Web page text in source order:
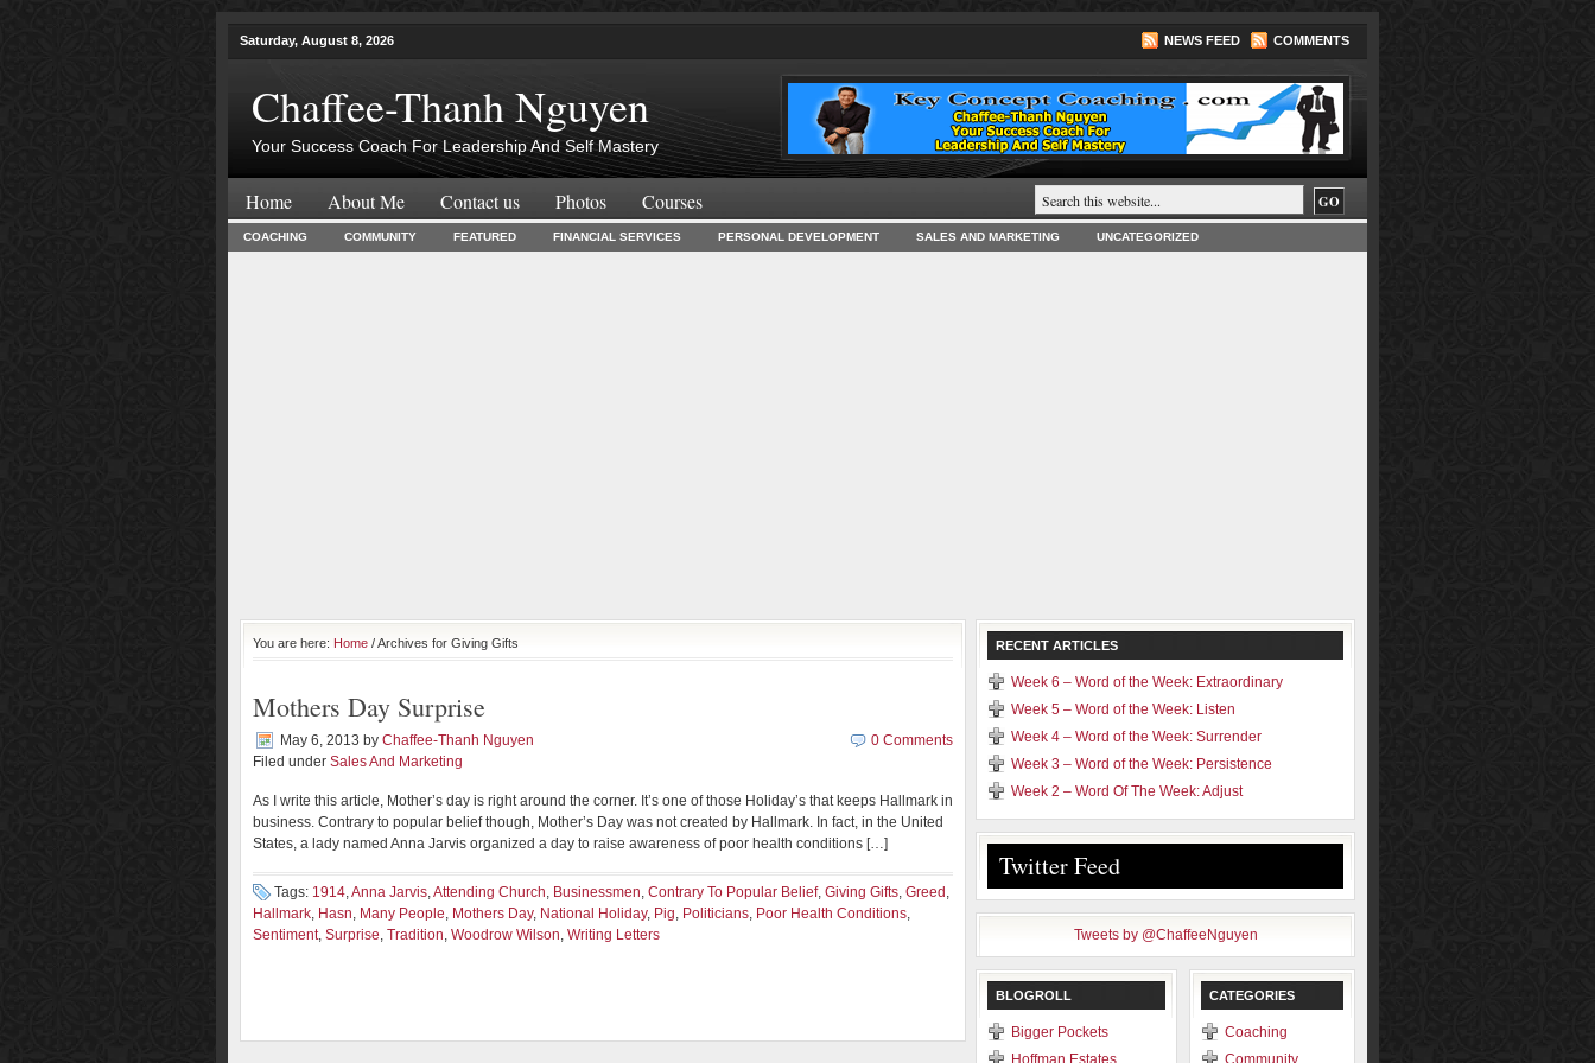
Saturday, August 8, 2026 NEWS FEED COMMENTS
Chaffee-Thanh Nguyen
Your Success Coach For Leadership And Self Mastery
Home About Me Contact us Photos Courses
COACHING COMMUNITY FEATURED FINANCIAL SERVICES PERSONAL DEVELOPMENT SALES AND MARKETING UNCATEGORIZED
You are here: Home / Archives for Giving Gifts
Mothers Day Surprise
May 6, 2013 by Chaffee-Thanh Nguyen
Filed under Sales And Marketing
0 Comments
As I write this article, Mother’s day is right around the corner. It’s one of those Holiday’s that keeps Hallmark in
business. Contrary to popular belief though, Mother’s Day was not created by Hallmark. In fact, in the United
States, a lady named Anna Jarvis organized a day to raise awareness of poor health conditions […]
Tags: 1914,Anna Jarvis,Attending Church, Businessmen, Contrary To Popular Belief, Giving Gifts, Greed ,
Hallmark, Hasn, Many People, Mothers Day, National Holiday, Pig, Politicians, Poor Health Conditions,
Sentiment, Surprise, Tradition, Woodrow Wilson, Writing Letters
RECENT ARTICLES
Week 6 – Word of the Week: Extraordinary
Week 5 – Word of the Week: Listen
Week 4 – Word of the Week: Surrender
Week 3 – Word of the Week: Persistence
Week 2 – Word Of The Week: Adjust
Twitter Feed
Tweets by @ChaffeeNguyen
BLOGROLL
Bigger Pockets
Hoffman Estates
CATEGORIES
Coaching
Community